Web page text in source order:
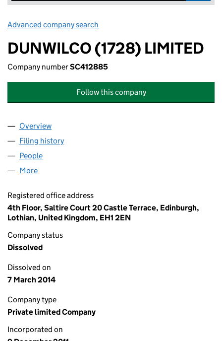
Advanced company search
DUNWILCO (1728) LIMITED
Company numberSC412885
Follow this company
Company
Overview
Filing history
People
More
Registered office address
4th Floor, Saltire Court 20 Castle Terrace, Edinburgh,
Lothian, United Kingdom, EH1 2EN
Company status
Dissolved
Dissolved on
7 March 2014
Company type
Private limited Company
Incorporated on